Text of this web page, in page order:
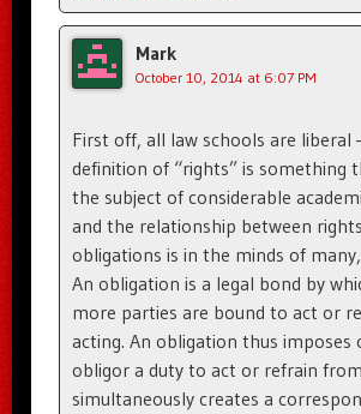
Mark
October 10, 2014 at 6:07 PM
First off, all law schools are
definition of “rights” is something
the subject of considerable
and the relationship between
obligations is in the minds of
An obligation is a legal bond by
more parties are bound to act or
acting. An obligation thus imposes
obligor a duty to act or refrain
simultaneously creates a